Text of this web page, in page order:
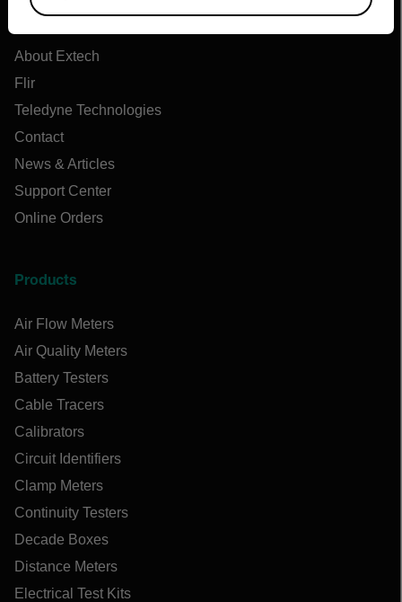
Company
About Extech
Flir
Teledyne Technologies
Contact
News & Articles
Support Center
Online Orders
Products
Air Flow Meters
Air Quality Meters
Battery Testers
Cable Tracers
Calibrators
Circuit Identifiers
Clamp Meters
Continuity Testers
Decade Boxes
Distance Meters
Electrical Test Kits